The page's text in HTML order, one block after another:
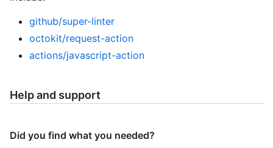
github/super-linter
octokit/request-action
actions/javascript-action
Help and support
Did you find what you needed?